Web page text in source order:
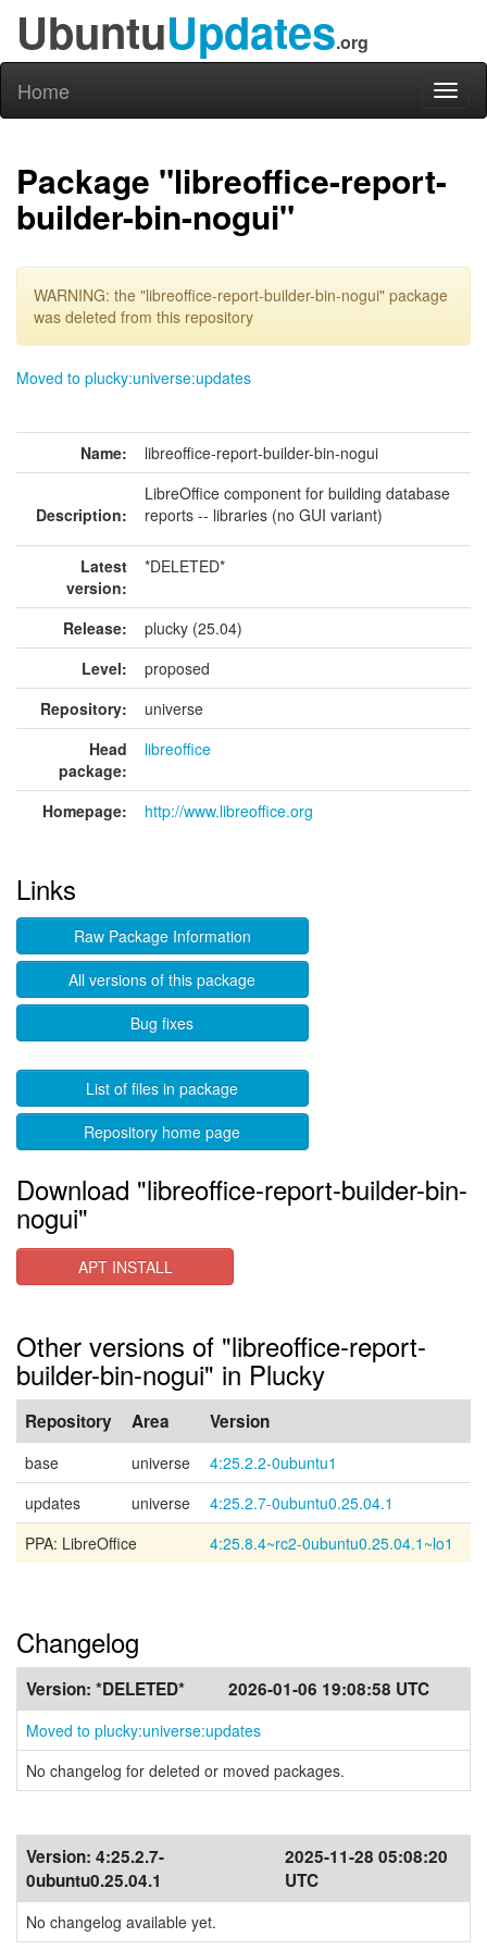
UbuntuUpdates.org
Home
Package "libreoffice-report-
builder-bin-nogui"
WARNING: the "libreoffice-report-builder-bin-nogui" package
was deleted from this repository
Moved to plucky:universe:updates
Name: libreoffice-report-builder-bin-nogui
Description:
LibreOffice component for building database
reports -- libraries (no GUI variant)
Latest
version:
*DELETED*
Release:
plucky (25.04)
Level:
proposed
Repository:
universe
Head
package:
libreoffice
Homepage: http://www.libreoffice.org
Links
Raw Package Information
All versions of this package
Bug fixes
List of files in package
Repository home page
Download "libreoffice-report-builder-bin-
nogui"
APT INSTALL
Other versions of "libreoffice-report-
builder-bin-nogui" in Plucky
Repository Area Version
base universe
4:25.2.2-0ubuntu1
updates
universe
4:25.2.7-0ubuntu0.25.04.1
PPA: LibreOffice
4:25.8.4~rc2-0ubuntu0.25.04.1~lo1
Changelog
Version: *DELETED* 2026-01-06 19:08:58 UTC
Moved to plucky:universe:updates
No changelog for deleted or moved packages.
Version: 4:25.2.7-
0ubuntu0.25.04.1
2025-11-28 05:08:20
UTC
No changelog available yet.